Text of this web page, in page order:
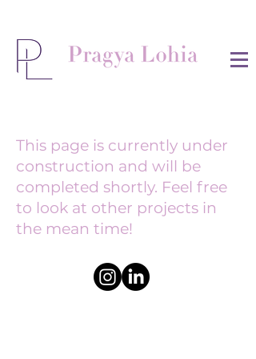
This page is currently under
construction and will be
completed shortly. Feel free
to look at other projects in
the mean time!